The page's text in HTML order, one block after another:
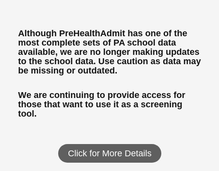
Although PreHealthAdmit has one of the
most complete sets of PA school data
available, we are no longer making updates
to the school data. Use caution as data may
be missing or outdated.
We are continuing to provide access for
those that want to use it as a screening
tool.
Click for More Details